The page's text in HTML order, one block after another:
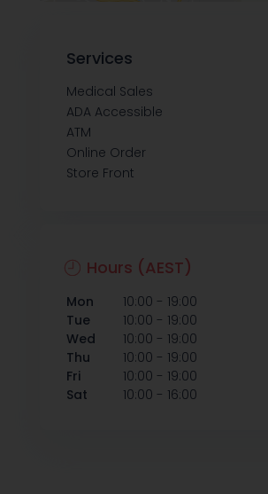
Services
Medical Sales
ADA Accessible
ATM
Online Order
Store Front
Hours (AEST)
Mon 10:00 - 19:00
Tue
10:00 - 19:00
Wed
10:00 - 19:00
Thu
10:00 - 19:00
Fri
10:00 - 19:00
Sat
10:00 - 16:00